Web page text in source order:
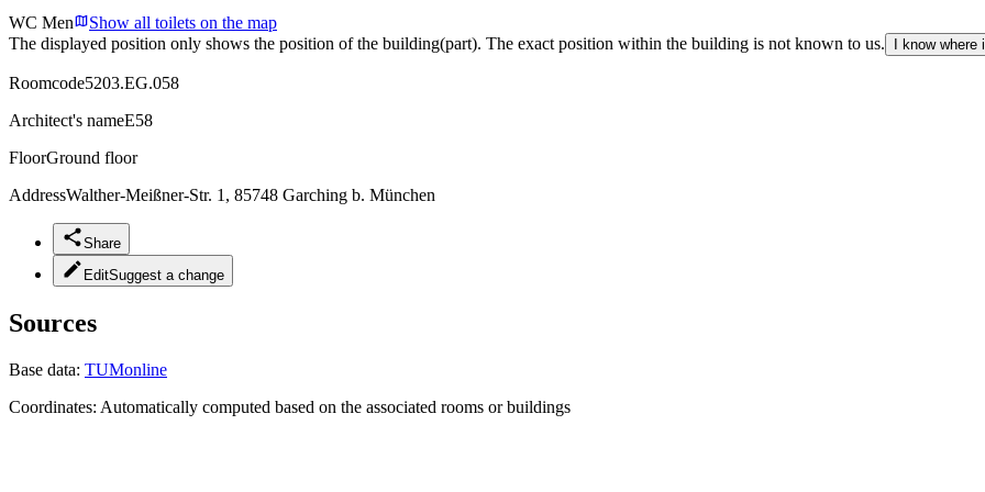
WC Men
Show all toilets on the map
The displayed position only shows the position of the building(part). The exact position within the building is not known to us.
I know where
Roomcode5203.EG.058
Architect's nameE58
FloorGround floor
AddressWalther-Meißner-Str. 1, 85748 Garching b. München
Share
EditSuggest a change
Sources
Base data: TUMonline
Coordinates: Automatically computed based on the associated rooms or buildings